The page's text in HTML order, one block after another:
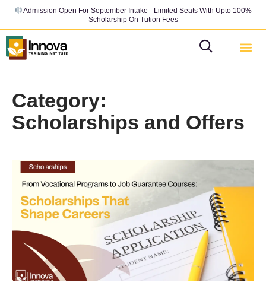
Admission Open For September Intake - Limited Seats With Upto 100%
Scholarship On Tution Fees
Category:
Scholarships and Offers